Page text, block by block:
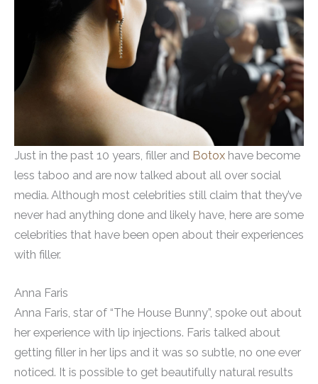
Just in the past 10 years, filler and Botox have become
less taboo and are now talked about all over social
media. Although most celebrities still claim that they’ve
never had anything done and likely have, here are some
celebrities that have been open about their experiences
with filler.
Anna Faris
Anna Faris, star of “The House Bunny”, spoke out about
her experience with lip injections. Faris talked about
getting filler in her lips and it was so subtle, no one ever
noticed. It is possible to get beautifully natural results